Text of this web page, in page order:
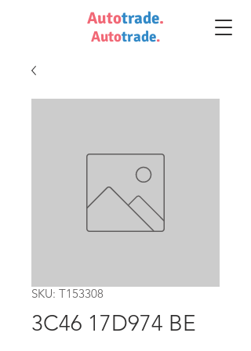
Autotrade.
Autotrade.
SKU: T153308
3C46 17D974 BE